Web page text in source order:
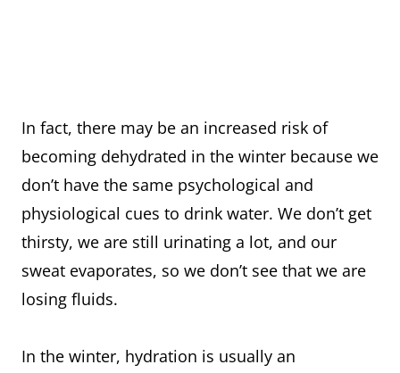
In fact, there may be an increased risk of
becoming dehydrated in the winter because we
don’t have the same psychological and
physiological cues to drink water. We don’t get
thirsty, we are still urinating a lot, and our
sweat evaporates, so we don’t see that we are
losing fluids.
In the winter, hydration is usually an